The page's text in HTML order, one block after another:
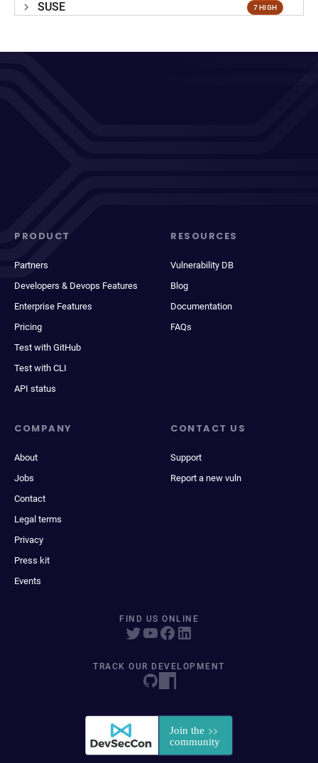
SUSE 7 HIGH
PRODUCT
Partners
Developers & Devops Features
Enterprise Features
Pricing
Test with GitHub
Test with CLI
API status
RESOURCES
Vulnerability DB
Blog
Documentation
FAQs
COMPANY
About
Jobs
Contact
Legal terms
Privacy
Press kit
Events
CONTACT US
Support
Report a new vuln
FIND US ONLINE
TRACK OUR DEVELOPMENT